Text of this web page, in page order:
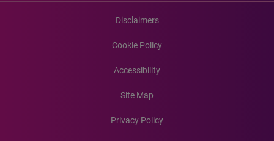
Disclaimers
Cookie Policy
Accessibility
Site Map
Privacy Policy